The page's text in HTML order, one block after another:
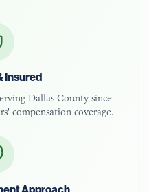
Insured
Dallas Countysince
compensation coverage.
Approach